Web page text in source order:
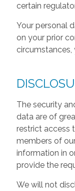
certain
Your personal
on your prior
The security
data are of
restrict access
members of
information in
provide the
We will not